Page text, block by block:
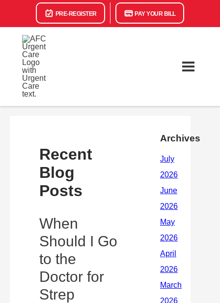
PRE-REGISTER PAY YOUR BILL
Recent
Blog
Posts
When
Should I Go
to the
Doctor for
Strep
Archives